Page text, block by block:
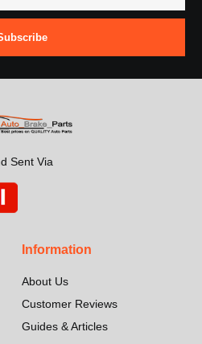
Sent Via
Information
About Us
Customer Reviews
Guides & Articles